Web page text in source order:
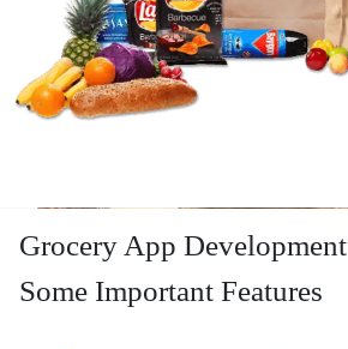
Grocery App Development
Some Important Features